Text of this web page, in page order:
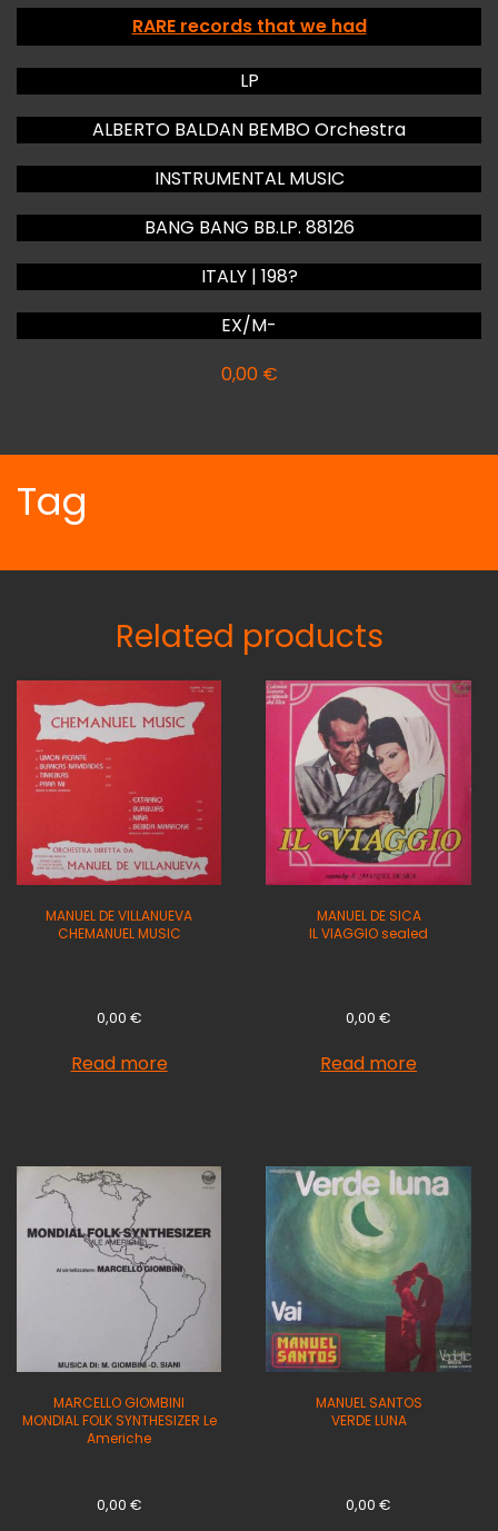
RARE records that we had
LP
ALBERTO BALDAN BEMBO Orchestra
INSTRUMENTAL MUSIC
BANG BANG BB.LP. 88126
ITALY | 198?
EX/M-
0,00 €
Tag
Related products
MANUEL DE VILLANUEVA
CHEMANUEL MUSIC
0,00 €
Read more
MANUEL DE SICA
IL VIAGGIO sealed
0,00€
Read more
MARCELLO GIOMBINI
MONDIAL FOLK SYNTHESIZER Le
Americhe
0,00 €
MANUEL SANTOS
VERDE LUNA
0,00€